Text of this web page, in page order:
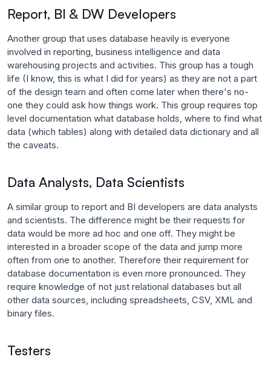
Report, BI & DW Developers
Another group that uses database heavily is everyone
involved in reporting, business intelligence and data
warehousing projects and activities. This group has a tough
life (I know, this is what I did for years) as they are not a part
of the design team and often come later when there's no-
one they could ask how things work. This group requires top
level documentation what database holds, where to find what
data (which tables) along with detailed data dictionary and all
the caveats.
Data Analysts, Data Scientists
A similar group to report and BI developers are data analysts
and scientists. The difference might be their requests for
data would be more ad hoc and one off. They might be
interested in a broader scope of the data and jump more
often from one to another. Therefore their requirement for
database documentation is even more pronounced. They
require knowledge of not just relational databases but all
other data sources, including spreadsheets, CSV, XML and
binary files.
Testers